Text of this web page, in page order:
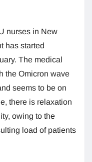
nurses in New
has started
The medical
the Omicron wave
seems to be on
there is relaxation
owing to the
load of patients